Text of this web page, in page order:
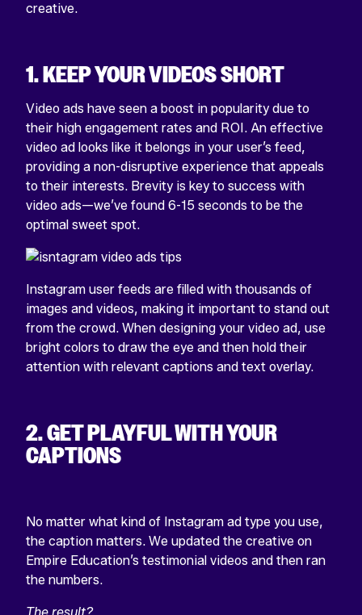
creative.
1. KEEP YOUR VIDEOS SHORT
Video ads have seen a boost in popularity due to
their high engagement rates and ROI. An effective
video ad looks like it belongs in your user’s feed,
providing a non-disruptive experience that appeals
to their interests. Brevity is key to success with
video ads—we’ve found 6-15 seconds to be the
optimal sweet spot.
Instagram user feeds are filled with thousands of
images and videos, making it important to stand out
from the crowd. When designing your video ad, use
bright colors to draw the eye and then hold their
attention with relevant captions and text overlay.
2. GET PLAYFUL WITH YOUR
CAPTIONS
No matter what kind of Instagram ad type you use,
the caption matters. We updated the creative on
Empire Education’s testimonial videos and then ran
the numbers.